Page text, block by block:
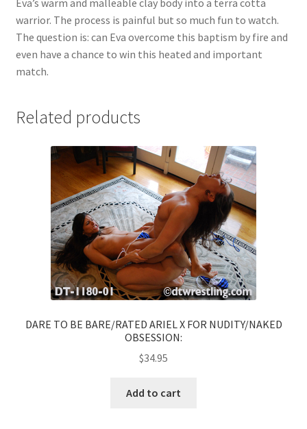
Eva’s warm and malleable clay body into a terra cotta
warrior. The process is painful but so much fun to watch.
The question is: can Eva overcome this baptism by fire and
even have a chance to win this heated and important
match.
Related products
DARE TO BE BARE/RATED ARIEL X FOR NUDITY/NAKED
OBSESSION:
$34.95
Add to cart